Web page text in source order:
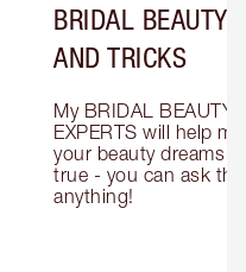
BRIDAL BEAUTY
AND TRICKS
My BRIDAL BEAUTY
EXPERTS will help
your beauty dreams
true - you can ask
anything!